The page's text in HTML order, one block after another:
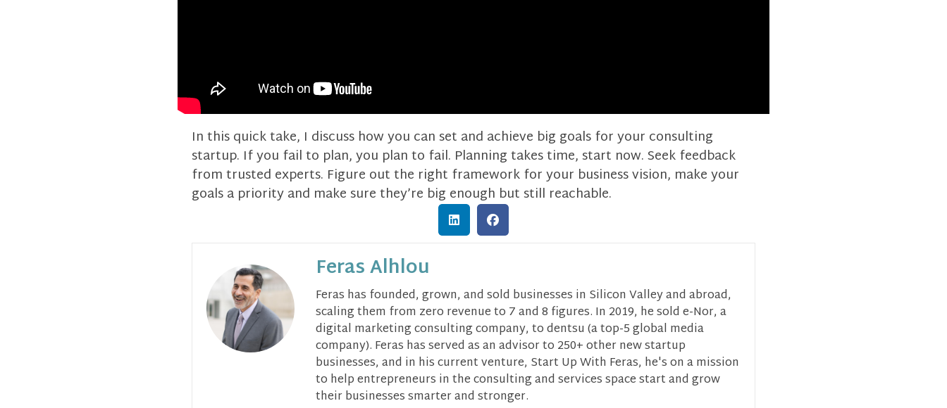
In this quick take, I discuss how you can set and achieve big goals for your consulting
startup. If you fail to plan, you plan to fail. Planning takes time, start now. Seek feedback
from trusted experts. Figure out the right framework for your business vision, make your
goals a priority and make sure they’re big enough but still reachable.
Feras Alhlou
Feras has founded, grown, and sold businesses in Silicon Valley and abroad,
scaling them from zero revenue to 7 and 8 figures. In 2019, he sold e-Nor, a
digital marketing consulting company, to dentsu (a top-5 global media
company). Feras has served as an advisor to 250+ other new startup
businesses, and in his current venture, Start Up With Feras, he's on a mission
to help entrepreneurs in the consulting and services space start and grow
their businesses smarter and stronger.